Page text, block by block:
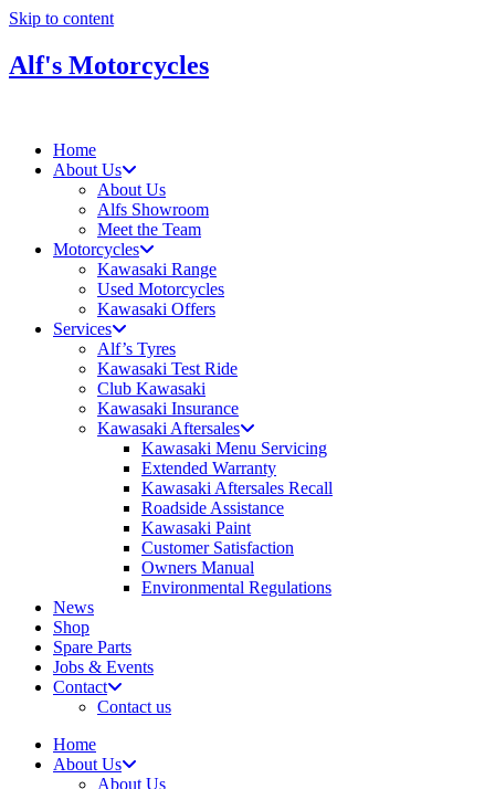
Skip to content
Alf's Motorcycles
Home
About Us
About Us
Alfs Showroom
Meet the Team
Motorcycles
Kawasaki Range
Used Motorcycles
Kawasaki Offers
Services
Alf’s Tyres
Kawasaki Test Ride
Club Kawasaki
Kawasaki Insurance
Kawasaki Aftersales
Kawasaki Menu Servicing
Extended Warranty
Kawasaki Aftersales Recall
Roadside Assistance
Kawasaki Paint
Customer Satisfaction
Owners Manual
Environmental Regulations
News
Shop
Spare Parts
Jobs & Events
Contact
Contact us
Home
About Us
About Us